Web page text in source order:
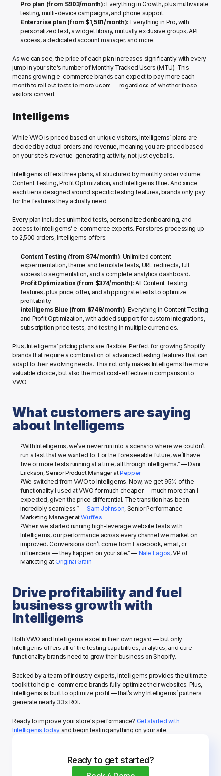
Pro plan (from $903/month): Everything in Growth, plus multivariate
testing, multi-device campaigns, and phone support.
Enterprise plan (from $1,581/month): Everything in Pro, with
personalized text, a widget library, mutually exclusive groups, API
access, a dedicated account manager, and more.
As we can see, the price of each plan increases significantly with every
jump in your site’s number of Monthly Tracked Users (MTU). This
means growing e-commerce brands can expect to pay more each
month to roll out tests to more users — regardless of whether those
visitors convert.
Intelligems
While VWO is priced based on unique visitors, Intelligems’ plans are
decided by actual orders and revenue, meaning you are priced based
on your site’s revenue-generating activity, not just eyeballs.
Intelligems offers three plans, all structured by monthly order volume:
Content Testing, Profit Optimization, and Intelligems Blue. And since
each tier is designed around specific testing features, brands only pay
for the features they actually need.
Every plan includes unlimited tests, personalized onboarding, and
access to Intelligems’ e-commerce experts. For stores processing up
to 2,500 orders, Intelligems offers:
Content Testing (from $74/month): Unlimited content
experimentation, theme and template tests, URL redirects, full
access to segmentation, and a complete analytics dashboard.
Profit Optimization (from $374/month): All Content Testing
features, plus price, offer, and shipping rate tests to optimize
profitability.
Intelligems Blue (from $749/month): Everything in Content Testing
and Profit Optimization, with added support for custom integrations,
subscription price tests, and testing in multiple currencies.
Plus, Intelligems’ pricing plans are flexible. Perfect for growing Shopify
brands that require a combination of advanced testing features that can
adapt to their evolving needs. This not only makes Intelligems the more
valuable choice, but also the most cost-effective in comparison to
VWO.
What customers are saying
about Intelligems
“With Intelligems, we’ve never run into a scenario where we couldn’t
run a test that we wanted to. For the foreseeable future, we’ll have
five or more tests running at a time, all through Intelligems.” — Dani
Erickson, Senior Product Manager at Pepper
“We switched from VWO to Intelligems. Now, we get 95% of the
functionality I used at VWO for much cheaper — much more than I
expected, given the price differential. The transition has been
incredibly seamless.” — Sam Johnson, Senior Performance
Marketing Manager at Wuffes
“When we started running high-leverage website tests with
Intelligems, our performance across every channel we market on
improved. Conversions don’t come from Facebook, email, or
influencers — they happen on your site.” — Nate Lagos, VP of
Marketing at Original Grain
Drive profitability and fuel
business growth with
Intelligems
Both VWO and Intelligems excel in their own regard — but only
Intelligems offers all of the testing capabilities, analytics, and core
functionality brands need to grow their business on Shopify.
Backed by a team of industry experts, Intelligems provides the ultimate
toolkit to help e-commerce brands fully optimize their websites. Plus,
Intelligems is built to optimize profit — that’s why Intelligems’ partners
generate nearly 33x ROI.
Ready to improve your store's performance? Get started with
Intelligems today and begin testing anything on your site.
Ready to get started?